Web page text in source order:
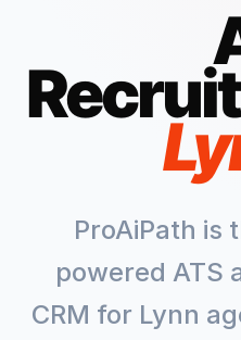
ProAiPath is
powered ATS
CRM for Lynn